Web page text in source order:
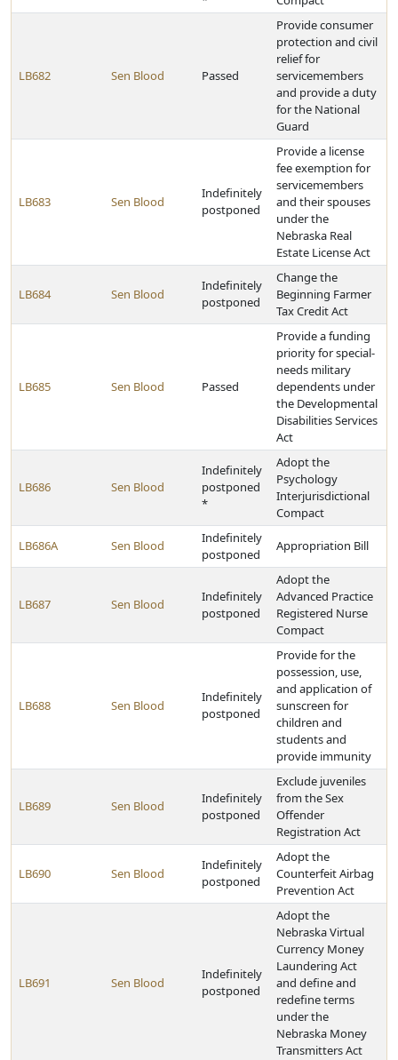
LB682 Sen Blood Passed
Provide consumer
protection and civil
relief for
servicemembers
and provide a duty
for the National
Guard
LB683 Sen Blood
Indefinitely
postponed
Provide a license
fee exemption for
servicemembers
and their spouses
under the
Nebraska Real
Estate License Act
LB684 Sen Blood
Indefinitely
postponed
Change the
Beginning Farmer
Tax Credit Act
LB685 Sen Blood Passed
Provide a funding
priority for special-
needs military
dependents under
the Developmental
Disabilities Services
Act
LB686 Sen Blood
Indefinitely
postponed
*
Adopt the
Psychology
Interjurisdictional
Compact
LB686A Sen Blood
Indefinitely
postponed
Appropriation Bill
LB687 Sen Blood
Indefinitely
postponed
Adopt the
Advanced Practice
Registered Nurse
Compact
LB688 Sen Blood
Indefinitely
postponed
Provide for the
possession, use,
and application of
sunscreen for
children and
students and
provide immunity
LB689 Sen Blood
Indefinitely
postponed
Exclude juveniles
from the Sex
Offender
Registration Act
LB690 Sen Blood
Indefinitely
postponed
Adopt the
Counterfeit Airbag
Prevention Act
LB691 Sen Blood
Indefinitely
postponed
Adopt the
Nebraska Virtual
Currency Money
Laundering Act
and define and
redefine terms
under the
Nebraska Money
Transmitters Act